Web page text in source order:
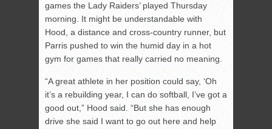
games the Lady Raiders’ played Thursday
morning. It might be understandable with
Hood, a distance and cross-country runner, but
Parris pushed to win the humid day in a hot
gym for games that really carried no meaning.
“A great athlete in her position could say, ‘Oh
it’s a rebuilding year, I can do softball, I’ve got a
good out,” Hood said. “But she has enough
drive she said I want to go out here and help